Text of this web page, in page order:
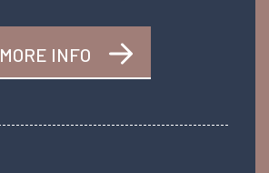
MORE INFO